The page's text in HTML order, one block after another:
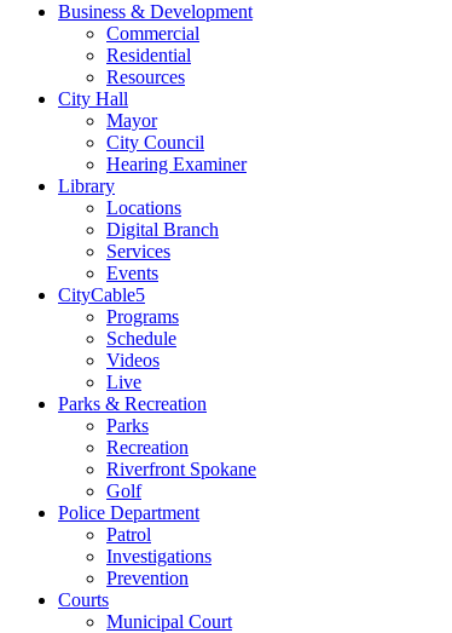
Business & Development
Commercial
Residential
Resources
City Hall
Mayor
City Council
Hearing Examiner
Library
Locations
Digital Branch
Services
Events
CityCable5
Programs
Schedule
Videos
Live
Parks & Recreation
Parks
Recreation
Riverfront Spokane
Golf
Police Department
Patrol
Investigations
Prevention
Courts
Municipal Court